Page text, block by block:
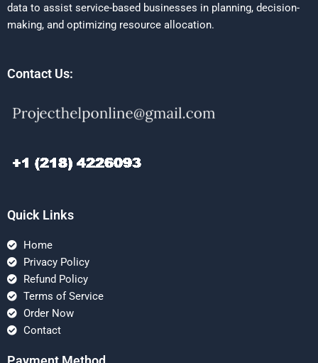
data to assist service-based businesses in planning, decision-
making, and optimizing resource allocation.
Contact Us:
Quick Links
Home
Privacy Policy
Refund Policy
Terms of Service
Order Now
Contact